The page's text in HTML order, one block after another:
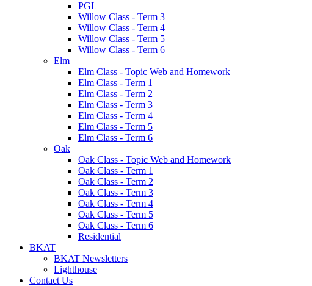
PGL
Willow Class - Term 3
Willow Class - Term 4
Willow Class - Term 5
Willow Class - Term 6
Elm
Elm Class - Topic Web and Homework
Elm Class - Term 1
Elm Class - Term 2
Elm Class - Term 3
Elm Class - Term 4
Elm Class - Term 5
Elm Class - Term 6
Oak
Oak Class - Topic Web and Homework
Oak Class - Term 1
Oak Class - Term 2
Oak Class - Term 3
Oak Class - Term 4
Oak Class - Term 5
Oak Class - Term 6
Residential
BKAT
BKAT Newsletters
Lighthouse
Contact Us